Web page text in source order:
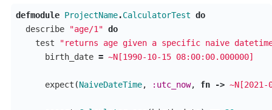
defmodule ProjectName.CalculatorTest do
describe
"age/1" do
test
"returns age given a specific naive
birth_date = ~N[1990-10-15 08:00:00.000000]
expect (NaiveDateTime, :utc_now, fn ->